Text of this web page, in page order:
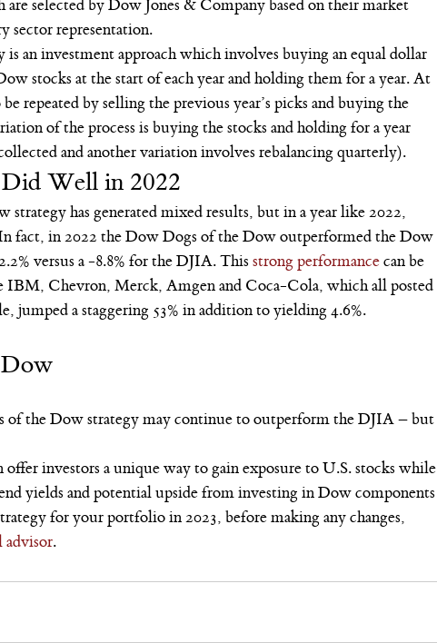
selected by Dow Jones & Company based on their market
sector representation.
an investment approach which involves buying an equal dollar
stocks at the start of each year and holding them for a year. At
repeated by selling the previous year’s picks and buying the
of the process is buying the stocks and holding for a year
and another variation involves rebalancing quarterly).
Well in 2022
strategy has generated mixed results, but in a year like 2022,
fact, in 2022 the Dow Dogs of the Dow outperformed the Dow
versus a -8.8% for the DJIA. This strong performance can be
Chevron, Merck, Amgen and Coca-Cola, which all posted
jumped a staggering 53% in addition to yielding 4.6%.
of the Dow strategy may continue to outperform the DJIA – but
investors a unique way to gain exposure to U.S. stocks while
yields and potential upside from investing in Dow components
for your portfolio in 2023, before making any changes,
advisor.